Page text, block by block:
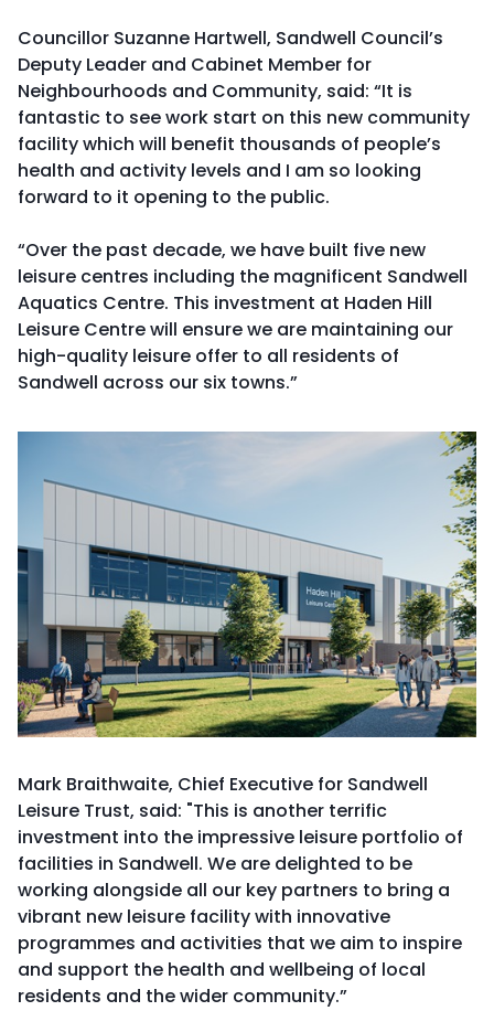
Councillor Suzanne Hartwell, Sandwell Council’s
Deputy Leader and Cabinet Member for
Neighbourhoods and Community, said: “It is
fantastic to see work start on this new community
facility which will benefit thousands of people’s
health and activity levels and I am so looking
forward to it opening to the public.
“Over the past decade, we have built five new
leisure centres including the magnificent Sandwell
Aquatics Centre. This investment at Haden Hill
Leisure Centre will ensure we are maintaining our
high-quality leisure offer to all residents of
Sandwell across our six towns.”
Mark Braithwaite, Chief Executive for Sandwell
Leisure Trust, said: "This is another terrific
investment into the impressive leisure portfolio of
facilities in Sandwell. We are delighted to be
working alongside all our key partners to bring a
vibrant new leisure facility with innovative
programmes and activities that we aim to inspire
and support the health and wellbeing of local
residents and the wider community.”